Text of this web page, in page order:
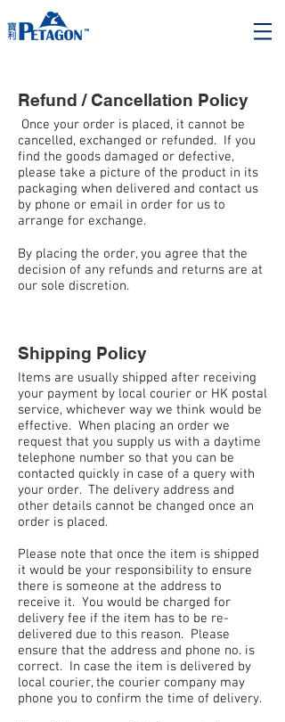
Refund / Cancellation Policy
Once your order is placed, it cannot be
cancelled, exchanged or refunded. If you
find the goods damaged or defective,
please take a picture of the product in its
packaging when delivered and contact us
by phone or email in order for us to
arrange for exchange.
By placing the order, you agree that the
decision of any refunds and returns are at
our sole discretion.
Shipping Policy
Items are usually shipped after receiving
your payment by local courier or HK postal
service, whichever way we think would be
effective. When placing an order we
request that you supply us with a daytime
telephone number so that you can be
contacted quickly in case of a query with
your order. The delivery address and
other details cannot be changed once an
order is placed.
Please note that once the item is shipped
it would be your responsibility to ensure
there is someone at the address to
receive it. You would be charged for
delivery fee if the item has to be re-
delivered due to this reason. Please
ensure that the address and phone no. is
correct. In case the item is delivered by
local courier, the courier company may
phone you to confirm the time of delivery.